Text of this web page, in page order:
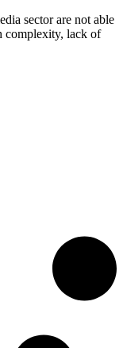
sector are not able
complexity, lack of